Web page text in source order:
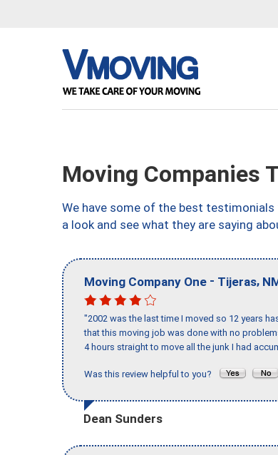
Moving Companies
We have some of the best
a look and see what they are saying
Moving Company One - Tijeras,
"2002 was the last time I moved so 12 years
that this moving job was done with no
4 hours straight to move all the junk I had
Was this review helpful to you?
Dean Sunders